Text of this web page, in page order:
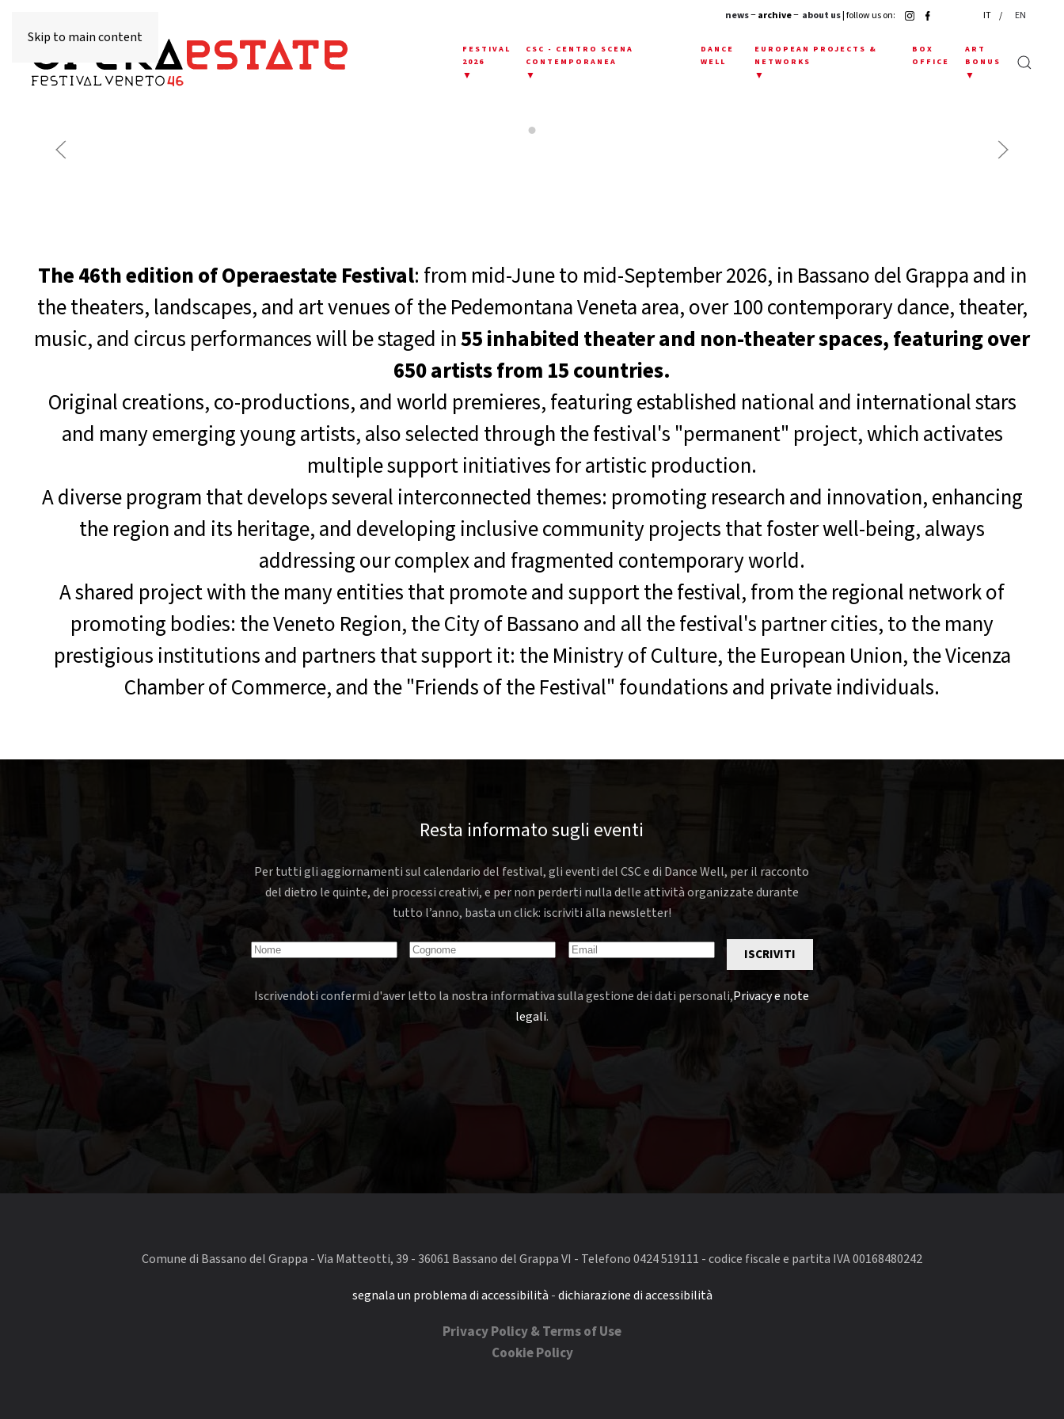
Skip to main content
news− archive − about us| follow us on: IT EN
FESTIVAL
2026
▼
CSC - CENTRO SCENA
CONTEMPORANEA
▼
DANCE
WELL
EUROPEAN PROJECTS &
NETWORKS
▼
BOX
OFFICE
ART
BONUS
▼
The 46th edition of Operaestate Festival: from mid-June to mid-September 2026, in Bassano del Grappa and in
the theaters, landscapes, and art venues of the Pedemontana Veneta area, over 100 contemporary dance, theater,
music, and circus performances will be staged in55 inhabited theater and non-theater spaces, featuring over
650 artists from 15 countries.
Original creations, co-productions, and world premieres, featuring established national and international stars
and many emerging young artists, also selected through the festival's "permanent" project, which activates
multiple support initiatives for artistic production.
A diverse program that develops several interconnected themes: promoting research and innovation, enhancing
the region and its heritage, and developing inclusive community projects that foster well-being, always
addressing our complex and fragmented contemporary world.
A shared project with the many entities that promote and support the festival, from the regional network of
promoting bodies: the Veneto Region, the City of Bassano and all the festival's partner cities, to the many
prestigious institutions and partners that support it: the Ministry of Culture, the European Union, the Vicenza
Chamber of Commerce, and the "Friends of the Festival" foundations and private individuals.
Resta informato sugli eventi
Per tutti gli aggiornamenti sul calendario del festival, gli eventi del CSC e di Dance Well, per il racconto
del dietro le quinte, dei processi creativi, e per non perderti nulla delle attività organizzate durante
tutto l’anno, basta un click: iscriviti alla newsletter!
ISCRIVITI
Iscrivendoti confermi d'aver letto la nostra informativa sulla gestione dei dati personali,Privacy e note
legali.
Comune di Bassano del Grappa - Via Matteotti, 39 - 36061 Bassano del Grappa VI - Telefono 0424 519111 - codice fiscale e partita IVA 00168480242
segnala un problema di accessibilità -dichiarazione di accessibilità
Privacy Policy & Terms of Use
Cookie Policy